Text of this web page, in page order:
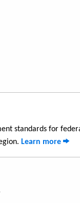
standards for
Learn more